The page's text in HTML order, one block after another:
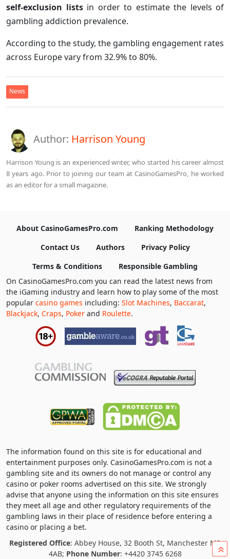
self-exclusion listsin order to estimate the levels of
gambling addiction prevalence.
According to the study, the gambling engagement rates
across Europe vary from 32.9% to 80%.
News
Author: Harrison Young
Harrison Young is an experienced writer, who started his career almost
8 years ago. Prior to joining our team at CasinoGamesPro, he worked
as an editor for a small magazine.
About CasinoGamesPro.com
Ranking Methodology
Contact Us
Authors
Privacy Policy
Terms & Conditions
Responsible Gambling
On CasinoGamesPro.com you can read the latest news from
the iGaming industry and learn how to play some of the most
popular casino games including: Slot Machines, Baccarat,
Blackjack, Craps, Poker and Roulette.
The information found on this site is for educational and
entertainment purposes only. CasinoGamesPro.com is not a
gambling site and its owners do not manage or control any
casino or poker rooms advertised on this site. We strongly
advise that anyone using the information on this site ensures
they meet all age and other regulatory requirements of the
gambling laws in their place of residence before entering a
casino or placing a bet.
Registered Office: Abbey House, 32 Booth St, Manchester M2
4AB; Phone Number: +4420 3745 6268 »